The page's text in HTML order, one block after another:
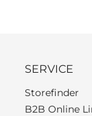
SERVICE
Storefinder
B2B Online